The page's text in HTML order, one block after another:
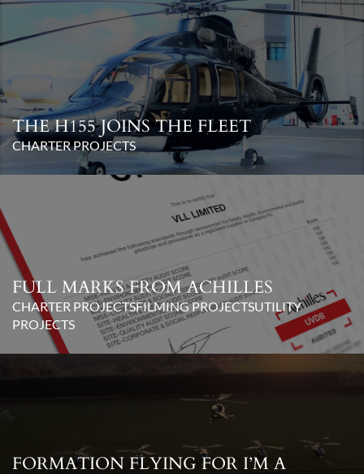
THE H155 JOINS THE FLEET
CHARTER PROJECTS
FULL MARKS FROM ACHILLES
CHARTER PROJECTSFILMING PROJECTSUTILITY
PROJECTS
FORMATION FLYING FOR I’M A